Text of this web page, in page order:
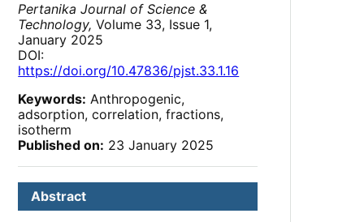
Pertanika Journal of Science &
Technology, Volume 33, Issue 1,
January 2025
DOI:
https://doi.org/10.47836/pjst.33.1.16
Keywords: Anthropogenic,
adsorption, correlation, fractions,
isotherm
Published on: 23 January 2025
Abstract